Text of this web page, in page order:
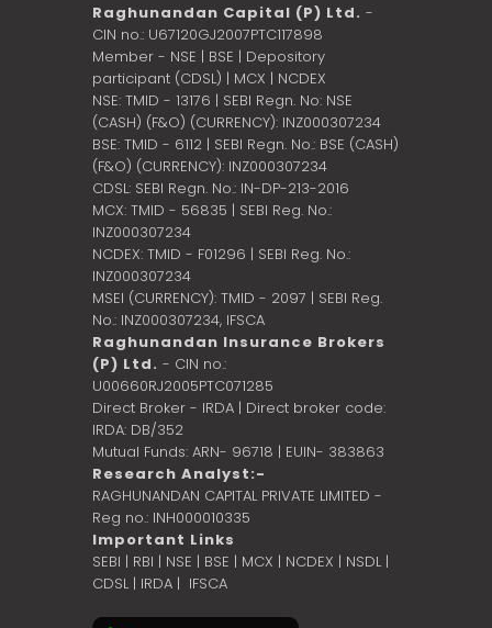
Raghunandan Capital (P) Ltd. -
CIN no.: U67120GJ2007PTC117898
Member - NSE | BSE | Depository
participant (CDSL) | MCX | NCDEX
NSE: TMID - 13176 | SEBI Regn. No: NSE
(CASH) (F&O) (CURRENCY): INZ000307234
BSE: TMID - 6112 | SEBI Regn. No.: BSE (CASH)
(F&O) (CURRENCY): INZ000307234
CDSL: SEBI Regn. No.: IN-DP-213-2016
MCX: TMID - 56835 | SEBI Reg. No.:
INZ000307234
NCDEX: TMID - F01296 | SEBI Reg. No.:
INZ000307234
MSEI (CURRENCY): TMID - 2097 | SEBI Reg.
No.: INZ000307234, IFSCA
Raghunandan Insurance Brokers
(P) Ltd. - CIN no.:
U00660RJ2005PTC071285
Direct Broker - IRDA | Direct broker code:
IRDA: DB/352
Mutual Funds: ARN- 96718 | EUIN- 383863
Research Analyst:-
RAGHUNANDAN CAPITAL PRIVATE LIMITED -
Reg no.: INH000010335
Important Links
SEBI | RBI | NSE | BSE | MCX | NCDEX | NSDL |
CDSL| IRDA | IFSCA